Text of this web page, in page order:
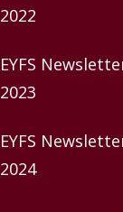
2022
EYFS
2023
EYFS
2024